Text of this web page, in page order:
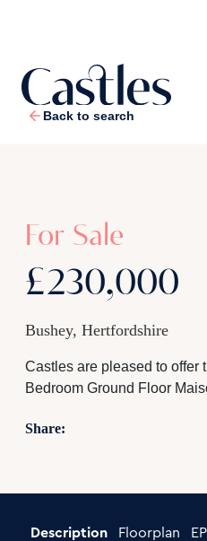
Back to search
For Sale
£230,000
Bushey, Hertfordshire
Castles are pleased to offer
Bedroom Ground Floor
Share:
Description Floorplan